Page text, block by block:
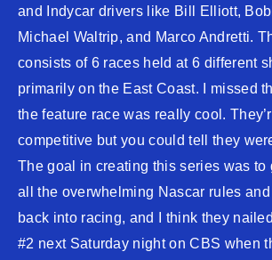
and Indycar drivers like Bill Elliott,
Michael Waltrip, and Marco Andretti.
consists of 6 races held at 6 different
primarily on the East Coast. I missed
the feature race was really cool.
competitive but you could tell they
The goal in creating this series was to
all the overwhelming Nascar rules
back into racing, and I think they
#2 next Saturday night on CBS when